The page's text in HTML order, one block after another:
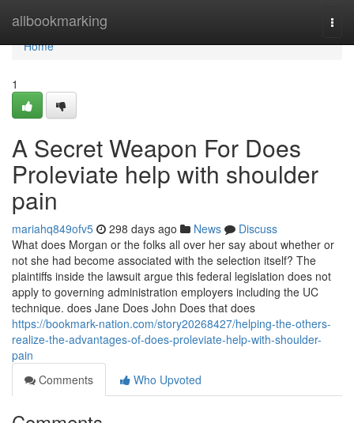
allbookmarking
Home
Home
1
A Secret Weapon For Does
Proleviate help with shoulder
pain
mariahq849ofv5 298 days ago News
Discuss
What does Morgan or the folks all over her say about whether or
not she had become associated with the selection itself? The
plaintiffs inside the lawsuit argue this federal legislation does not
apply to governing administration employers including the UC
technique. does Jane Does John Does that does
https://bookmark-nation.com/story20268427/helping-the-others-
realize-the-advantages-of-does-proleviate-help-with-shoulder-
pain
Comments
Who Upvoted